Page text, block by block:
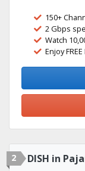
150+
2 Gbps
Watch
Enjoy FREE
2 DISH in